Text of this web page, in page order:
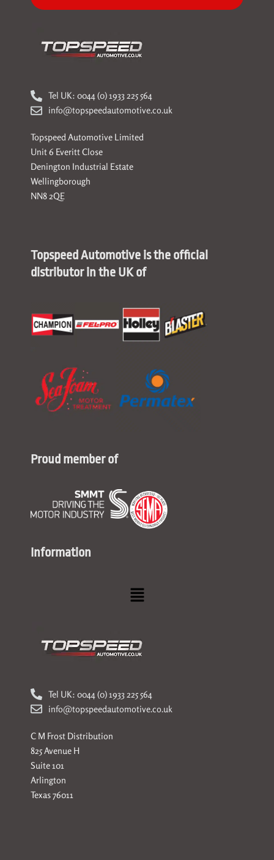
Tel UK: 0044 (0) 1933 225 564
info@topspeedautomotive.co.uk
Topspeed Automotive Limited
Unit 6 Everitt Close
Denington Industrial Estate
Wellingborough
NN8 2QE
Topspeed Automotive is the official
distributor in the UK of
Proud member of
Information
Menu
Tel UK: 0044 (0) 1933 225 564
info@topspeedautomotive.co.uk
C M Frost Distribution
825 Avenue H
Suite 101
Arlington
Texas 76011